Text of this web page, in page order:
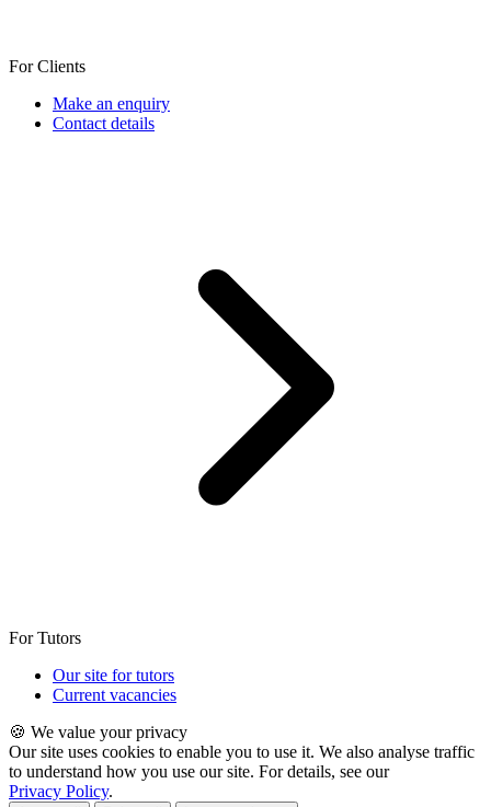
For Clients
Make an enquiry
Contact details
For Tutors
Our site for tutors
Current vacancies
🍪 We value your privacy
Our site uses cookies to enable you to use it. We also analyse traffic
to understand how you use our site. For details, see our
Privacy Policy.